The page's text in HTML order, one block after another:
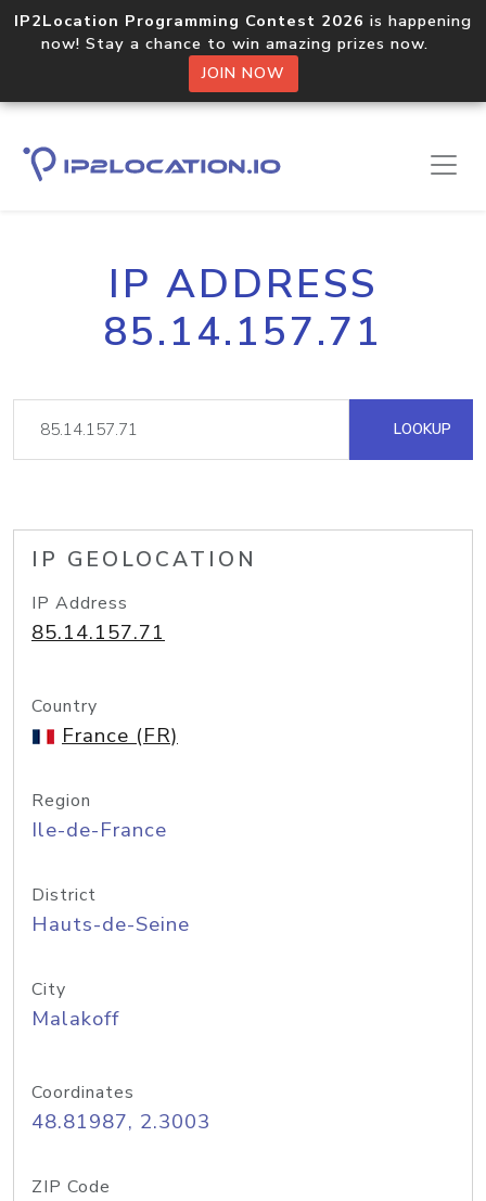
IP2Location Programming Contest 2026 is happening
now! Stay a chance to win amazing prizes now.
JOIN NOW
IP ADDRESS
85.14.157.71
LOOKUP
IP GEOLOCATION
IP Address
85.14.157.71
Country
France (FR)
Region
Ile-de-France
District
Hauts-de-Seine
City
Malakoff
Coordinates
48.81987, 2.3003
ZIP Code